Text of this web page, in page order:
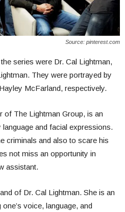
Source: pinterest.com
series were Dr. Cal Lightman,
They were portrayed by
McFarland, respectively.
of The Lightman Group, is an
and facial expressions.
criminals and also to scare his
not miss an opportunity in
assistant.
of Dr. Cal Lightman. She is an
voice, language, and